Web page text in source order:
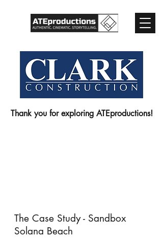
Thank you for exploring ATEproductions!
The Case Study - Sandbox
Solana Beach